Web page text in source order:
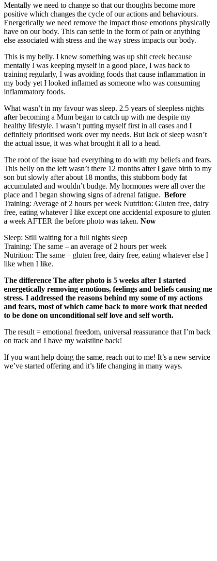
Mentally we need to change so that our thoughts become more
positive which changes the cycle of our actions and behaviours.
Energetically we need remove the impact those emotions physically
have on our body. This can settle in the form of pain or anything
else associated with stress and the way stress impacts our body.
This is my belly. I knew something was up shit creek because
mentally I was keeping myself in a good place, I was back to
training regularly, I was avoiding foods that cause inflammation in
my body yet I looked inflamed as someone who was consuming
inflammatory foods.
What wasn’t in my favour was sleep. 2.5 years of sleepless nights
after becoming a Mum began to catch up with me despite my
healthy lifestyle. I wasn’t putting myself first in all cases and I
definitely prioritised work over my needs. But lack of sleep wasn’t
the actual issue, it was what brought it all to a head.
The root of the issue had everything to do with my beliefs and fears.
This belly on the left wasn’t there 12 months after I gave birth to my
son but slowly after about 18 months, this stubborn body fat
accumulated and wouldn’t budge. My hormones were all over the
place and I began showing signs of adrenal fatigue. Before
Training: Average of 2 hours per week Nutrition: Gluten free, dairy
free, eating whatever I like except one accidental exposure to gluten
a week AFTER the before photo was taken. Now
Sleep: Still waiting for a full nights sleep
Training: The same – an average of 2 hours per week
Nutrition: The same – gluten free, dairy free, eating whatever else I
like when I like.
The difference The after photo is 5 weeks after I started
energetically removing emotions, feelings and beliefs causing me
stress. I addressed the reasons behind my some of my actions
and fears, most of which came back to more work that needed
to be done on unconditional self love and self worth.
The result = emotional freedom, universal reassurance that I’m back
on track and I have my waistline back!
If you want help doing the same, reach out to me! It’s a new service
we’ve started offering and it’s life changing in many ways.